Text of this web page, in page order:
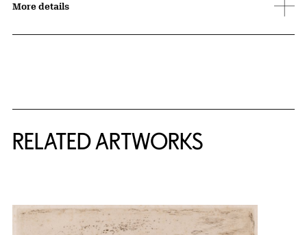
More details
RELATED ARTWORKS